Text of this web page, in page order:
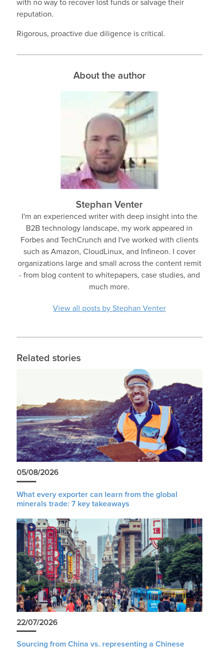
with no way to recover lost funds or salvage their
reputation.
Rigorous, proactive due diligence is critical.
About the author
Stephan Venter
I'm an experienced writer with deep insight into the
B2B technology landscape, my work appeared in
Forbes and TechCrunch and I've worked with clients
such as Amazon, CloudLinux, and Infineon. I cover
organizations large and small across the content remit
- from blog content to whitepapers, case studies, and
much more.
View all posts by Stephan Venter
Related stories
05/08/2026
What every exporter can learn from the global
minerals trade: 7 key takeaways
22/07/2026
Sourcing from China vs. representing a Chinese